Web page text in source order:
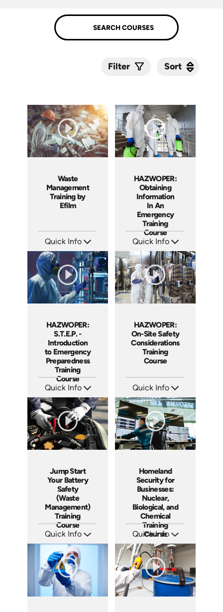
Filter Sort
Waste
Management
Training by
Efilm
Quick Info
Languages: EN
Produced: 2002
HAZWOPER:
Obtaining
Information
In An
Emergency
Training
Course
Quick Info
Languages: EN
Produced: 2005
HAZWOPER:
S.T.E.P. -
Introduction
to Emergency
Preparedness
Training
Course
Quick Info
Languages: EN
Produced: 2005
HAZWOPER:
On-Site Safety
Considerations
Training
Course
Quick Info
Languages: EN ES
Produced: 2005
Jump Start
Your Battery
Safety
(Waste
Management)
Training
Course
Quick Info
Languages: EN ES
Produced: 2008
Homeland
Security for
Businesses:
Nuclear,
Biological, and
Chemical
Training
Course
Quick Info
Languages: EN
Produced: 2008
Sort